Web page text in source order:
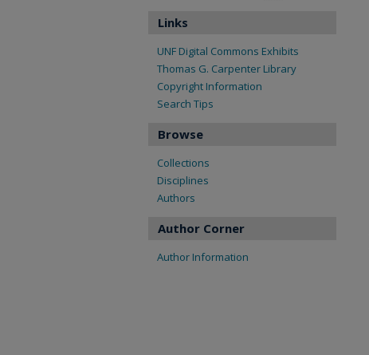
Links
UNF Digital Commons Exhibits
Thomas G. Carpenter Library
Copyright Information
Search Tips
Browse
Collections
Disciplines
Authors
Author Corner
Author Information